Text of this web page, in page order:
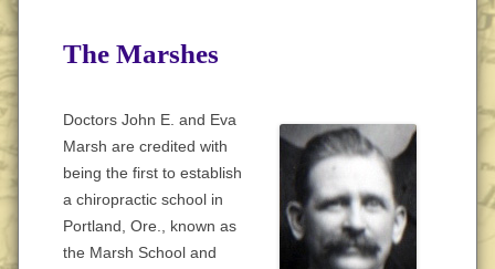
The Marshes
Doctors John E. and Eva
Marsh are credited with
being the first to establish
a chiropractic school in
Portland, Ore., known as
the Marsh School and